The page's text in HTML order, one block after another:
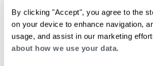
By clicking "Accept", you agree to the
on your device to enhance navigation,
usage, and assist in our marketing
about how we use your data.